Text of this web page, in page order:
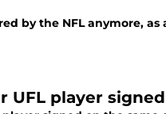
by the NFL anymore, as
UFL player signed